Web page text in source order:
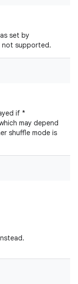
set by
not supported.
if *
may depend
shuffle mode is